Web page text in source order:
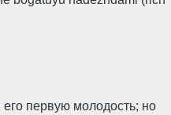
первую молодость; но